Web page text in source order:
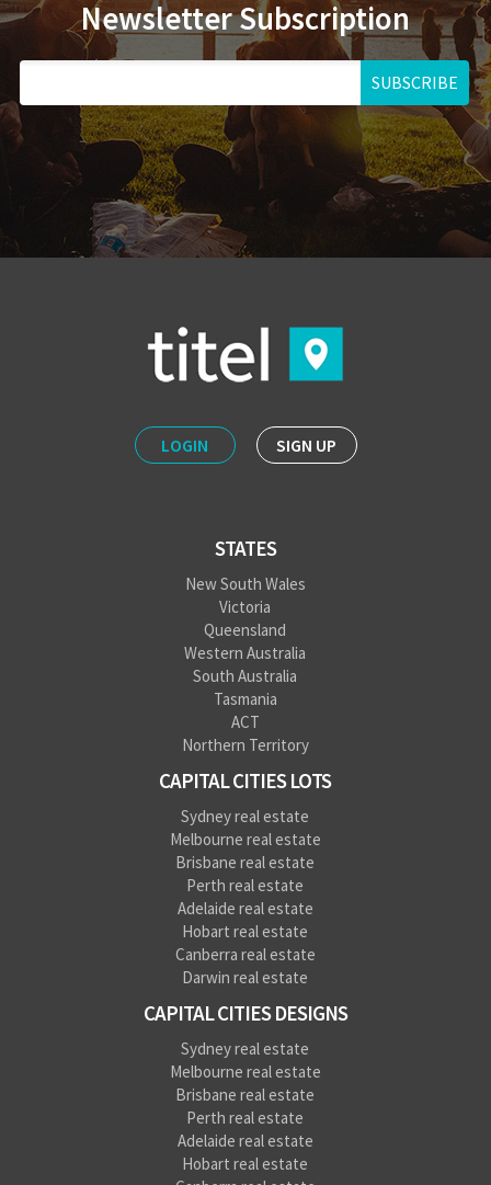
Newsletter Subscription
SUBSCRIBE
LOGIN SIGN UP
STATES
New South Wales
Victoria
Queensland
Western Australia
South Australia
Tasmania
ACT
Northern Territory
CAPITAL CITIES LOTS
Sydney real estate
Melbourne real estate
Brisbane real estate
Perth real estate
Adelaide real estate
Hobart real estate
Canberra real estate
Darwin real estate
CAPITAL CITIES DESIGNS
Sydney real estate
Melbourne real estate
Brisbane real estate
Perth real estate
Adelaide real estate
Hobart real estate